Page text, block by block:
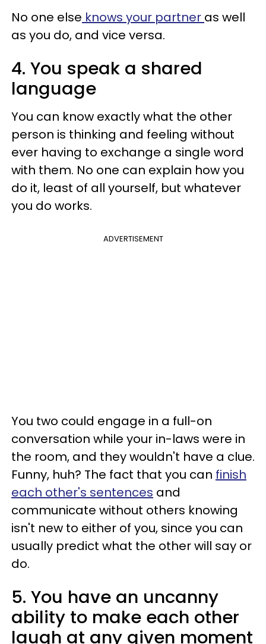
No one else knows your partner as well
as you do, and vice versa.
4. You speak a shared
language
You can know exactly what the other
person is thinking and feeling without
ever having to exchange a single word
with them. No one can explain how you
do it, least of all yourself, but whatever
you do works.
ADVERTISEMENT
You two could engage in a full-on
conversation while your in-laws were in
the room, and they wouldn't have a clue.
Funny, huh? The fact that you can finish
each other's sentences and
communicate without others knowing
isn't new to either of you, since you can
usually predict what the other will say or
do.
5. You have an uncanny
ability to make each other
laugh at any given moment